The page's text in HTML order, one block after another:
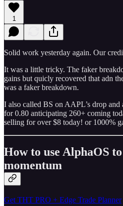
1
Solid work yesterday again. Our
It was a little tricky. The faker
gains but quicly recovered that adn
was a faker breakdown.
I also called BS on AAPL’s drop
for 0.80 anticipating 260+ coming
selling for over $8 today! or 1000%
How to use AlphaOS
momentum
Get THT PRO + Edge Trade Planner